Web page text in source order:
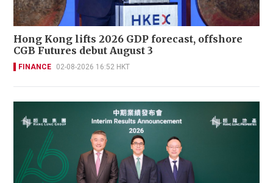
Hong Kong lifts 2026 GDP forecast, offshore
CGB Futures debut August 3
FINANCE 02-08-2026 16:52 HKT